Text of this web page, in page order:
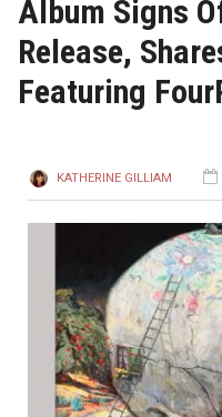
Album Signs
Release,
Featuring
KATHERINE GILLIAM